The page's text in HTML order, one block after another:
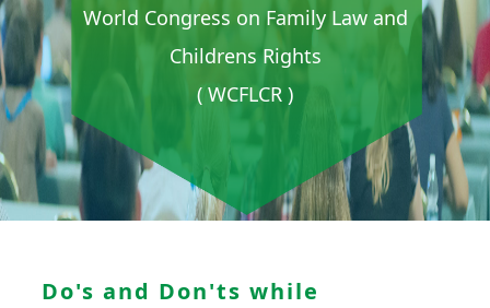
World Congress on Family Law and
Childrens Rights
( WCFLCR )
Do's and Don'ts while